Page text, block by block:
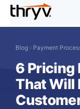
Blog › Payment
6 Pricing
That Will